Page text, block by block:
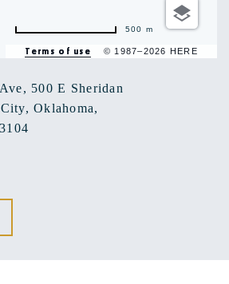
Terms of use © 1987–2026 HERE
500 m
500 E Sheridan
Oklahoma,